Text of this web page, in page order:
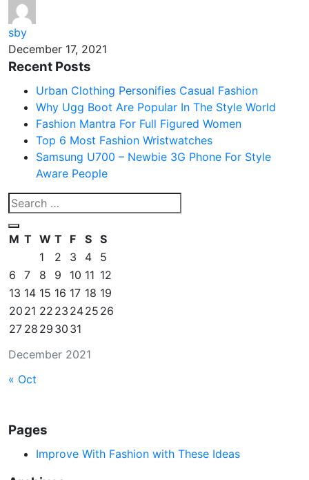
sby
December 17, 2021
Recent Posts
Urban Clothing Personifies Casual Fashion
Why Ugg Boot Are Popular In The Style World
Fashion Mantra For Full Figured Women
Top 6 Most Fashion Wristwatches
Samsung U700 – Newbie 3G Phone For Style
Aware People
December 2021
M T W T F S S
1
2 3 4
5
6
7 8 9 10 11 12
13 14 15 16 17 18 19
20 21 22 23 2425 26
27 28 29 30 31
« Oct
Pages
Improve With Fashion with These Ideas